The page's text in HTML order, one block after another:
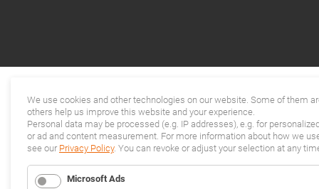
We use cookies and other technologies on our website. Some of them
others help us improve this website and your experience.
Personal data may be processed (e.g. IP addresses), e.g. for
or ad and content measurement. For more information about how we
see our Privacy Policy. You can revoke or adjust your selection at any
Microsoft Ads